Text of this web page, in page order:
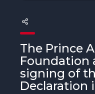
Beyond Plastic Med:
OACIS
Human - Wildlife Initiative
The Prince
Foundation
signing of
Declaration